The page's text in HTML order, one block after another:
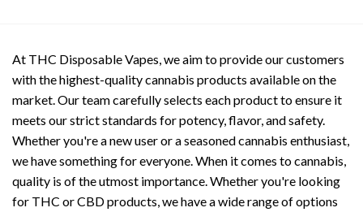
At THC Disposable Vapes, we aim to provide our customers
with the highest-quality cannabis products available on the
market. Our team carefully selects each product to ensure it
meets our strict standards for potency, flavor, and safety.
Whether you're a new user or a seasoned cannabis enthusiast,
we have something for everyone. When it comes to cannabis,
quality is of the utmost importance. Whether you're looking
for THC or CBD products, we have a wide range of options